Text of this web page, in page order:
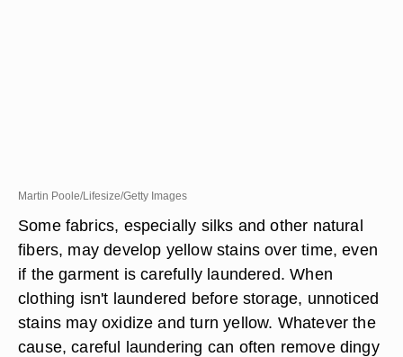
Martin Poole/Lifesize/Getty Images
Some fabrics, especially silks and other natural
fibers, may develop yellow stains over time, even
if the garment is carefully laundered. When
clothing isn't laundered before storage, unnoticed
stains may oxidize and turn yellow. Whatever the
cause, careful laundering can often remove dingy